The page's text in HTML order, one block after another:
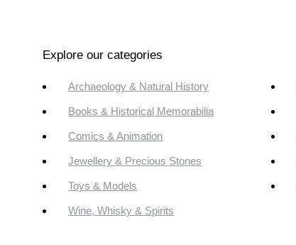
Explore our categories
Archaeology & Natural History
Books & Historical Memorabilia
Comics & Animation
Jewellery & Precious Stones
Toys & Models
Wine, Whisky & Spirits